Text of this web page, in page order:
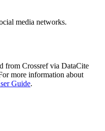
media networks.
from Crossref via DataCite
more information about
Guide.